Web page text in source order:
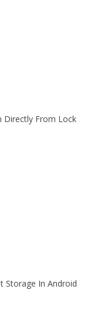
Directly From Lock
Storage In Android